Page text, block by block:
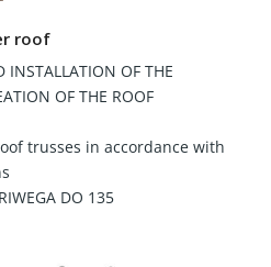
roof
INSTALLATION OF THE
OF THE ROOF
trusses in accordance with
DO 135